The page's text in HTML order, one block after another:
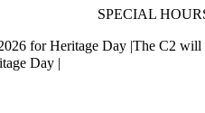
SPECIAL
for Heritage Day |The C2 will
Day |